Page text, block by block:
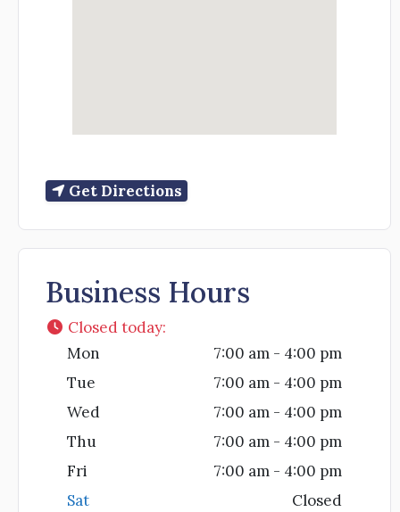
Get Directions
Business Hours
Closed today:
Mon
7:00 am - 4:00 pm
Tue
7:00 am - 4:00 pm
Wed
7:00 am - 4:00 pm
Thu
7:00 am - 4:00 pm
Fri
7:00 am - 4:00 pm
Sat
Closed